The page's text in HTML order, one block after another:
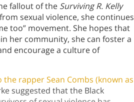
fallout of the Surviving R. Kelly
sexual violence, she continues
too” movement. She hopes that
her community, she can foster a
encourage a culture of
rapper Sean Combs (known as
suggested that the Black